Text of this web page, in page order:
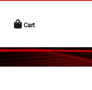
Cart